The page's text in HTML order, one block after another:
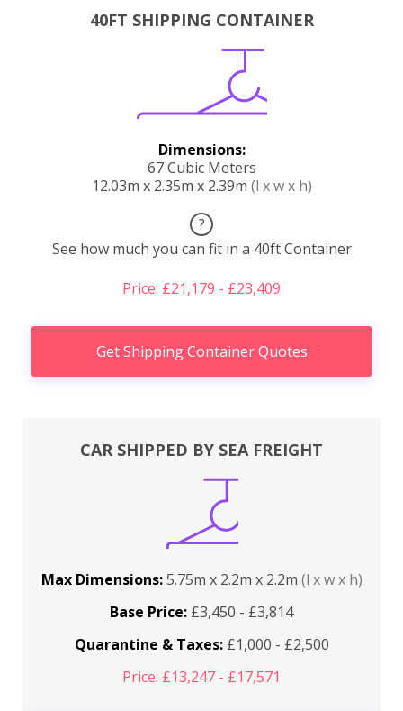
40FT SHIPPING CONTAINER
Dimensions:
67 Cubic Meters
12.03m x 2.35m x 2.39m (l x w x h)
?
See how much you can fit in a 40ft Container
Price: £21,179 - £23,409
Get Shipping Container Quotes
CAR SHIPPED BY SEA FREIGHT
Max Dimensions:5.75m x 2.2m x 2.2m (l x w x h)
Base Price: £3,450 - £3,814
Quarantine & Taxes:£1,000 - £2,500
Price: £13,247 - £17,571